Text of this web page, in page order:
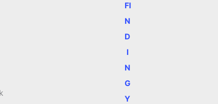
FI
N
D
I
N
G
Y